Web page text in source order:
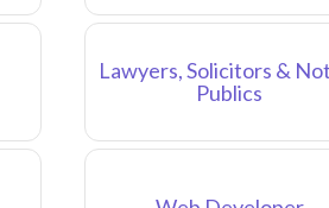
Lawyers, Solicitors &
Publics